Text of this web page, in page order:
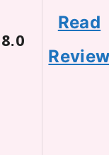
8.0
Read